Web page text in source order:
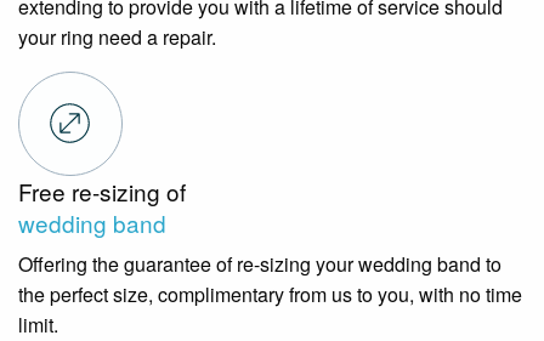
extending to provide you with a lifetime of service should
your ring need a repair.
Free re-sizing of
wedding band
Offering the guarantee of re-sizing your wedding band to
the perfect size, complimentary from us to you, with no time
limit.